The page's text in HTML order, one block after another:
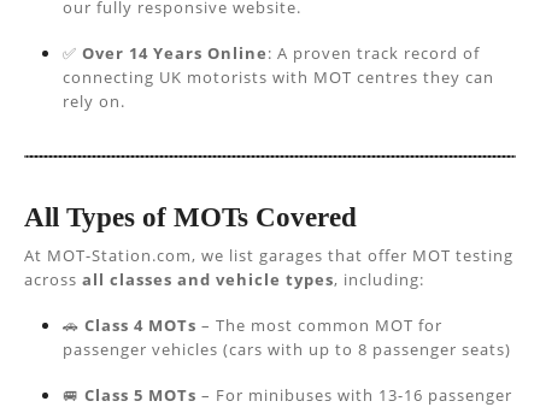
our fully responsive website.
✅ Over 14 Years Online: A proven track record of
connecting UK motorists with MOT centres they can
rely on.
All Types of MOTs Covered
At MOT-Station.com, we list garages that offer MOT testing
across all classes and vehicle types, including:
🚗 Class 4 MOTs – The most common MOT for
passenger vehicles (cars with up to 8 passenger seats)
🚐 Class 5 MOTs – For minibuses with 13-16 passenger